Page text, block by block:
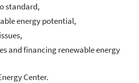
standard,
energy potential,
and financing renewable energy
Center.